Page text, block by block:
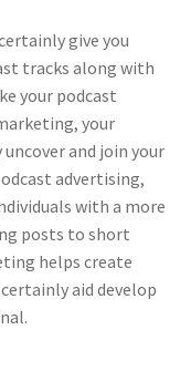
give you
tracks along with
your podcast
your
and join your
advertising,
with a more
posts to short
helps create
aid develop